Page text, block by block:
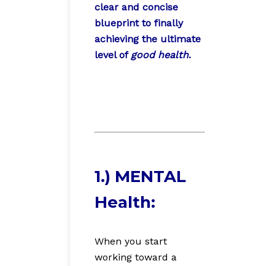
clear and concise
blueprint to finally
achieving the ultimate
level of good health.
1.) MENTAL
Health:
When you start
working toward a